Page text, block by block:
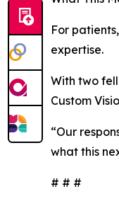
For
expertise.
With two
Custom
“Our
what this
# # #